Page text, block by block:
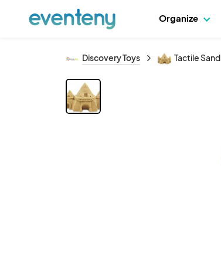
Organize
Discovery Toys Tactile Sand